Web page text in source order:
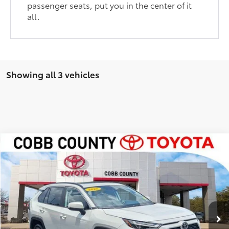
passenger seats, put you in the center of it
all.
Showing all 3 vehicles
2025Toyota RAV4XLE Premium
2T3C1RFV4SW413507Stock: P17795
11,201 mi Ext.: Pearl Int.:Nutmeg
Market Price:
$42,985
Discount:
-$3,508
$39,477
Compare Vehicle